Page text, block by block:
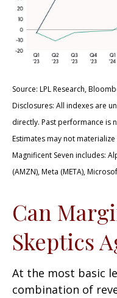
Source: LPL Research,
Disclosures: All indexes are
directly. Past performance is
Estimates may not
Magnificent Seven includes:
(AMZN), Meta (META),
Can
Skeptics
At the most basic
combination of